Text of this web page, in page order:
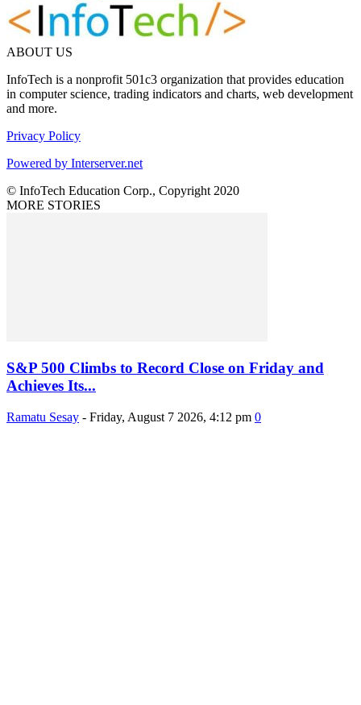
ABOUT US
InfoTech is a nonprofit 501c3 organization that provides education
in computer science, trading indicators and charts, web development
and more.
Privacy Policy
Powered by Interserver.net
© InfoTech Education Corp., Copyright 2020
MORE STORIES
S&P 500 Climbs to Record Close on Friday and
Achieves Its...
Ramatu Sesay - Friday, August 7 2026, 4:12 pm 0